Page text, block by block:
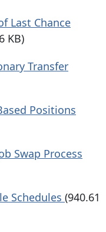
Last Chance
KB)
Transfer
Positions
Swap Process
Schedules (940.61